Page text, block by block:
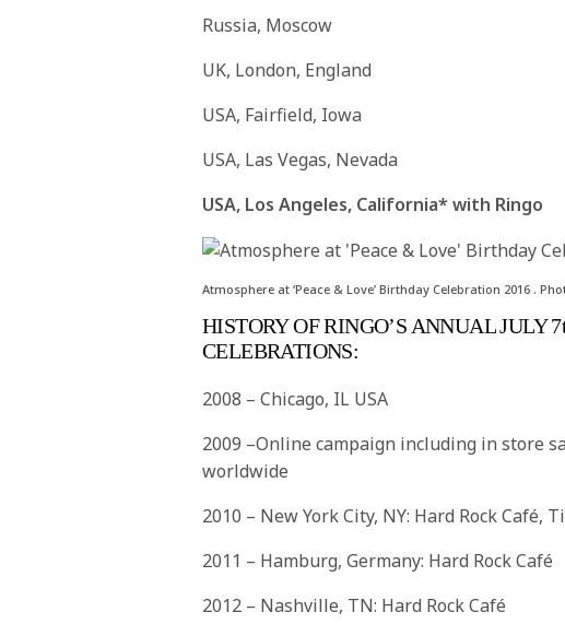
Russia, Moscow
UK, London, England
USA, Fairfield, Iowa
USA, Las Vegas, Nevada
USA, Los Angeles, California* with Ringo
Atmosphere at ‘Peace & Love’ Birthday Celebration 2016 .
HISTORY OF RINGO’S ANNUAL JULY
CELEBRATIONS:
2008 – Chicago, IL USA
2009 –Online campaign including in store
worldwide
2010 – New York City, NY: Hard Rock Café,
2011 – Hamburg, Germany: Hard Rock Café
2012 – Nashville, TN: Hard Rock Café